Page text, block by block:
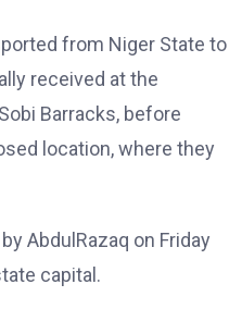
from Niger State to
received at the
Barracks, before
location, where they
AbdulRazaq on Friday
capital.